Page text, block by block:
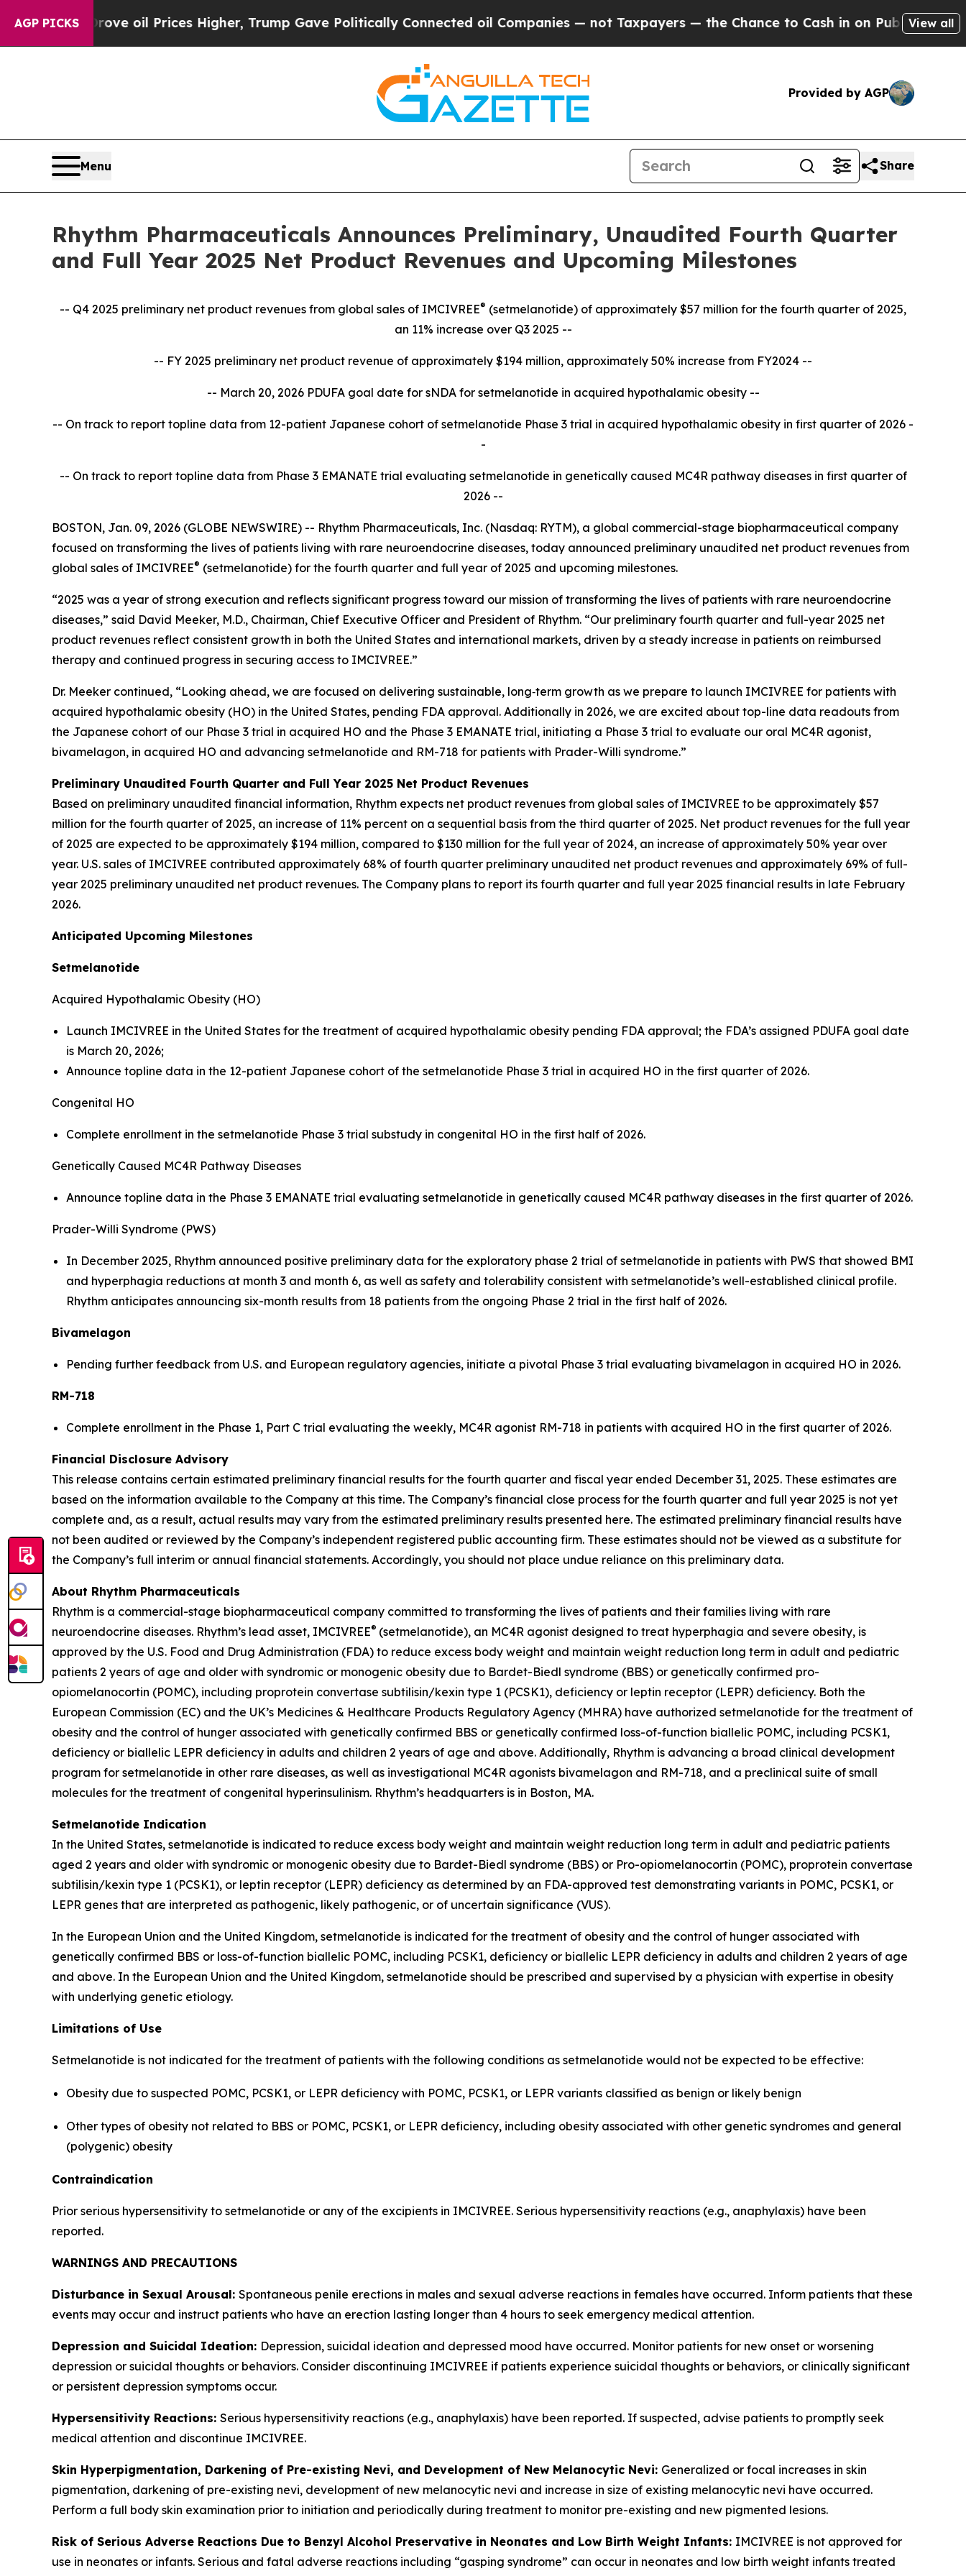
AGP PICKS
oil Prices Higher, Trump Gave Politically Connected oil Companies — not Taxpayers — the Chance to Cash in on Publicly Owned oil Five
View all
Provided by AGP
Menu Share
Rhythm Pharmaceuticals Announces Preliminary, Unaudited Fourth Quarter
and Full Year 2025 Net Product Revenues and Upcoming Milestones
-- Q4 2025 preliminary net product revenues from global sales of IMCIVREE® (setmelanotide) of approximately $57 million for the fourth quarter of 2025,
an 11% increase over Q3 2025 --
-- FY 2025 preliminary net product revenue of approximately $194 million, approximately 50% increase from FY2024 --
-- March 20, 2026 PDUFA goal date for sNDA for setmelanotide in acquired hypothalamic obesity --
-- On track to report topline data from 12-patient Japanese cohort of setmelanotide Phase 3 trial in acquired hypothalamic obesity in first quarter of 2026 -
-
-- On track to report topline data from Phase 3 EMANATE trial evaluating setmelanotide in genetically caused MC4R pathway diseases in first quarter of
2026 --
BOSTON, Jan. 09, 2026 (GLOBE NEWSWIRE) -- Rhythm Pharmaceuticals, Inc. (Nasdaq: RYTM), a global commercial-stage biopharmaceutical company
focused on transforming the lives of patients living with rare neuroendocrine diseases, today announced preliminary unaudited net product revenues from
global sales of IMCIVREE® (setmelanotide) for the fourth quarter and full year of 2025 and upcoming milestones.
“2025 was a year of strong execution and reflects significant progress toward our mission of transforming the lives of patients with rare neuroendocrine
diseases,” said David Meeker, M.D., Chairman, Chief Executive Officer and President of Rhythm. “Our preliminary fourth quarter and full-year 2025 net
product revenues reflect consistent growth in both the United States and international markets, driven by a steady increase in patients on reimbursed
therapy and continued progress in securing access to IMCIVREE.”
Dr. Meeker continued, “Looking ahead, we are focused on delivering sustainable, long‑term growth as we prepare to launch IMCIVREE for patients with
acquired hypothalamic obesity (HO) in the United States, pending FDA approval. Additionally in 2026, we are excited about top-line data readouts from
the Japanese cohort of our Phase 3 trial in acquired HO and the Phase 3 EMANATE trial, initiating a Phase 3 trial to evaluate our oral MC4R agonist,
bivamelagon, in acquired HO and advancing setmelanotide and RM-718 for patients with Prader-Willi syndrome.”
Preliminary Unaudited Fourth Quarter and Full Year 2025 Net Product Revenues
Based on preliminary unaudited financial information, Rhythm expects net product revenues from global sales of IMCIVREE to be approximately $57
million for the fourth quarter of 2025, an increase of 11% percent on a sequential basis from the third quarter of 2025. Net product revenues for the full year
of 2025 are expected to be approximately $194 million, compared to $130 million for the full year of 2024, an increase of approximately 50% year over
year. U.S. sales of IMCIVREE contributed approximately 68% of fourth quarter preliminary unaudited net product revenues and approximately 69% of full-
year 2025 preliminary unaudited net product revenues. The Company plans to report its fourth quarter and full year 2025 financial results in late February
2026.
Anticipated Upcoming Milestones
Setmelanotide
Acquired Hypothalamic Obesity (HO)
Launch IMCIVREE in the United States for the treatment of acquired hypothalamic obesity pending FDA approval; the FDA’s assigned PDUFA goal date
is March 20, 2026;
Announce topline data in the 12-patient Japanese cohort of the setmelanotide Phase 3 trial in acquired HO in the first quarter of 2026.
Congenital HO
Complete enrollment in the setmelanotide Phase 3 trial substudy in congenital HO in the first half of 2026.
Genetically Caused MC4R Pathway Diseases
Announce topline data in the Phase 3 EMANATE trial evaluating setmelanotide in genetically caused MC4R pathway diseases in the first quarter of 2026.
Prader-Willi Syndrome (PWS)
In December 2025, Rhythm announced positive preliminary data for the exploratory phase 2 trial of setmelanotide in patients with PWS that showed BMI
and hyperphagia reductions at month 3 and month 6, as well as safety and tolerability consistent with setmelanotide’s well-established clinical profile.
Rhythm anticipates announcing six-month results from 18 patients from the ongoing Phase 2 trial in the first half of 2026.
Bivamelagon
Pending further feedback from U.S. and European regulatory agencies, initiate a pivotal Phase 3 trial evaluating bivamelagon in acquired HO in 2026.
RM-718
Complete enrollment in the Phase 1, Part C trial evaluating the weekly, MC4R agonist RM-718 in patients with acquired HO in the first quarter of 2026.
Financial Disclosure Advisory
This release contains certain estimated preliminary financial results for the fourth quarter and fiscal year ended December 31, 2025. These estimates are
based on the information available to the Company at this time. The Company’s financial close process for the fourth quarter and full year 2025 is not yet
complete and, as a result, actual results may vary from the estimated preliminary results presented here. The estimated preliminary financial results have
not been audited or reviewed by the Company’s independent registered public accounting firm. These estimates should not be viewed as a substitute for
the Company’s full interim or annual financial statements. Accordingly, you should not place undue reliance on this preliminary data.
About Rhythm Pharmaceuticals
Rhythm is a commercial-stage biopharmaceutical company committed to transforming the lives of patients and their families living with rare
neuroendocrine diseases. Rhythm’s lead asset, IMCIVREE® (setmelanotide), an MC4R agonist designed to treat hyperphagia and severe obesity, is
approved by the U.S. Food and Drug Administration (FDA) to reduce excess body weight and maintain weight reduction long term in adult and pediatric
patients 2 years of age and older with syndromic or monogenic obesity due to Bardet-Biedl syndrome (BBS) or genetically confirmed pro-
opiomelanocortin (POMC), including proprotein convertase subtilisin/kexin type 1 (PCSK1), deficiency or leptin receptor (LEPR) deficiency. Both the
European Commission (EC) and the UK’s Medicines & Healthcare Products Regulatory Agency (MHRA) have authorized setmelanotide for the treatment of
obesity and the control of hunger associated with genetically confirmed BBS or genetically confirmed loss-of-function biallelic POMC, including PCSK1,
deficiency or biallelic LEPR deficiency in adults and children 2 years of age and above. Additionally, Rhythm is advancing a broad clinical development
program for setmelanotide in other rare diseases, as well as investigational MC4R agonists bivamelagon and RM-718, and a preclinical suite of small
molecules for the treatment of congenital hyperinsulinism. Rhythm’s headquarters is in Boston, MA.
Setmelanotide Indication
In the United States, setmelanotide is indicated to reduce excess body weight and maintain weight reduction long term in adult and pediatric patients
aged 2 years and older with syndromic or monogenic obesity due to Bardet-Biedl syndrome (BBS) or Pro-opiomelanocortin (POMC), proprotein convertase
subtilisin/kexin type 1 (PCSK1), or leptin receptor (LEPR) deficiency as determined by an FDA-approved test demonstrating variants in POMC, PCSK1, or
LEPR genes that are interpreted as pathogenic, likely pathogenic, or of uncertain significance (VUS).
In the European Union and the United Kingdom, setmelanotide is indicated for the treatment of obesity and the control of hunger associated with
genetically confirmed BBS or loss-of-function biallelic POMC, including PCSK1, deficiency or biallelic LEPR deficiency in adults and children 2 years of age
and above. In the European Union and the United Kingdom, setmelanotide should be prescribed and supervised by a physician with expertise in obesity
with underlying genetic etiology.
Limitations of Use
Setmelanotide is not indicated for the treatment of patients with the following conditions as setmelanotide would not be expected to be effective:
Obesity due to suspected POMC, PCSK1, or LEPR deficiency with POMC, PCSK1, or LEPR variants classified as benign or likely benign
Other types of obesity not related to BBS or POMC, PCSK1, or LEPR deficiency, including obesity associated with other genetic syndromes and general
(polygenic) obesity
Contraindication
Prior serious hypersensitivity to setmelanotide or any of the excipients in IMCIVREE. Serious hypersensitivity reactions (e.g., anaphylaxis) have been
reported.
WARNINGS AND PRECAUTIONS
Disturbance in Sexual Arousal: Spontaneous penile erections in males and sexual adverse reactions in females have occurred. Inform patients that these
events may occur and instruct patients who have an erection lasting longer than 4 hours to seek emergency medical attention.
Depression and Suicidal Ideation: Depression, suicidal ideation and depressed mood have occurred. Monitor patients for new onset or worsening
depression or suicidal thoughts or behaviors. Consider discontinuing IMCIVREE if patients experience suicidal thoughts or behaviors, or clinically significant
or persistent depression symptoms occur.
Hypersensitivity Reactions: Serious hypersensitivity reactions (e.g., anaphylaxis) have been reported. If suspected, advise patients to promptly seek
medical attention and discontinue IMCIVREE.
Skin Hyperpigmentation, Darkening of Pre-existing Nevi, and Development of New Melanocytic Nevi: Generalized or focal increases in skin
pigmentation, darkening of pre-existing nevi, development of new melanocytic nevi and increase in size of existing melanocytic nevi have occurred.
Perform a full body skin examination prior to initiation and periodically during treatment to monitor pre-existing and new pigmented lesions.
Risk of Serious Adverse Reactions Due to Benzyl Alcohol Preservative in Neonates and Low Birth Weight Infants: IMCIVREE is not approved for
use in neonates or infants. Serious and fatal adverse reactions including “gasping syndrome” can occur in neonates and low birth weight infants treated